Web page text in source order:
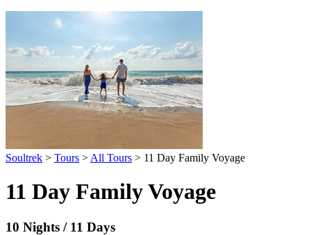
Soultrek > Tours > All Tours > 11 Day Family Voyage
11 Day Family Voyage
10 Nights / 11 Days